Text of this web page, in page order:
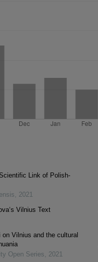
Link of Polish-
, 2021
Vilnius Text
Vilnius and the cultural
Open Series, 2021